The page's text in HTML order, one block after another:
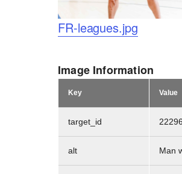
Logo
FR-leagues.jpg
Image Information
Key Value
target_id 22296
alt Man